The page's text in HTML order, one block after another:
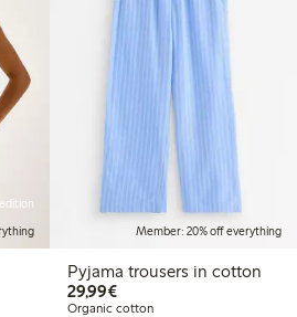
Member: 20% off everything
Pyjama trousers in cotton
29,99€€29.99
Organic cotton